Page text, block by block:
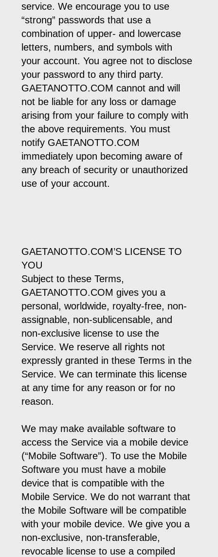
service. We encourage you to use
“strong” passwords that use a
combination of upper- and lowercase
letters, numbers, and symbols with
your account. You agree not to disclose
your password to any third party.
GAETANOTTO.COM cannot and will
not be liable for any loss or damage
arising from your failure to comply with
the above requirements. You must
notify GAETANOTTO.COM
immediately upon becoming aware of
any breach of security or unauthorized
use of your account.
GAETANOTTO.COM’S LICENSE TO
YOU
Subject to these Terms,
GAETANOTTO.COM gives you a
personal, worldwide, royalty-free, non-
assignable, non-sublicensable, and
non-exclusive license to use the
Service. We reserve all rights not
expressly granted in these Terms in the
Service. We can terminate this license
at any time for any reason or for no
reason.
We may make available software to
access the Service via a mobile device
(“Mobile Software”). To use the Mobile
Software you must have a mobile
device that is compatible with the
Mobile Service. We do not warrant that
the Mobile Software will be compatible
with your mobile device. We give you a
non-exclusive, non-transferable,
revocable license to use a compiled